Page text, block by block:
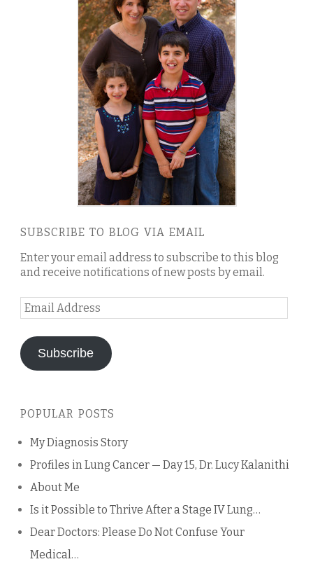
SUBSCRIBE TO BLOG VIA EMAIL
Enter your email address to subscribe to this blog
and receive notifications of new posts by email.
Email
Address
Subscribe
POPULAR POSTS
My Diagnosis Story
Profiles in Lung Cancer — Day 15, Dr. Lucy Kalanithi
About Me
Is it Possible to Thrive After a Stage IV Lung…
Dear Doctors: Please Do Not Confuse Your
Medical…